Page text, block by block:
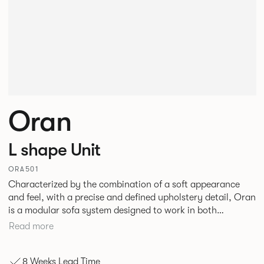
Oran
L shape Unit
ORA501
Characterized by the combination of a soft appearance
and feel, with a precise and defined upholstery detail, Oran
is a modular sofa system designed to work in both
workplace and hospitality environments. The rounded and
Read more
8 Weeks Lead Time